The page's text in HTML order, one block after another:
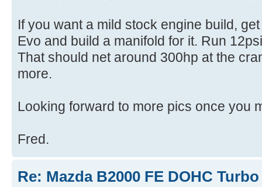
If you want a mild stock engine build,
Evo and build a manifold for it. Run
That should net around 300hp at the
more.
Looking forward to more pics once you
Fred.
Re: Mazda B2000 FE DOHC